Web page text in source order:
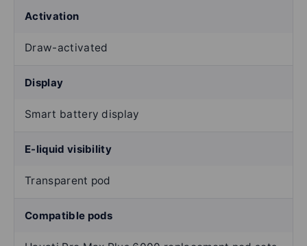
Activation
Draw-activated
Display
Smart battery display
E-liquid visibility
Transparent pod
Compatible pods